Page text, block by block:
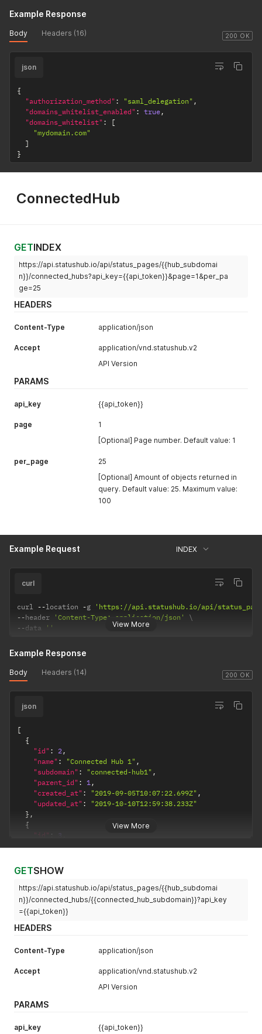
200 OK
Example Response
Body Headers (16)
json
{
"authorization_method" : "saml_delegation" ,
"domains_whitelist_enabled" : true,
"domains_whitelist" :
[
"mydomain.com"
]
}
ConnectedHub
GETINDEX
https://api.statushub.io/api/status_pages/{{hub_subdomai
n}}/connected_hubs?api_key={{api_token}}&page=1&per_pa
ge=25
HEADERS
Content-Type application/json
Accept
application/vnd.statushub.v2
API Version
PARAMS
api_key {{api_token}}
page
1
[Optional] Page number. Default value: 1
per_page
25
[Optional] Amount of objects returned in
query. Default value: 25. Maximum value:
100
Example Request INDEX
View More
curl
curl --location -g
'https://api.statushub.io/api/
--header 'Content-Type: application/json'
--data ''
200 OK
Example Response
Body Headers (14)
View More
json
[
{
"id" : 2,
"name" : "Connected Hub 1" ,
"subdomain" : "connected-hub1" ,
"parent_id" : 1,
"created_at" : "2019-09-05T10:07:22.699Z" ,
"updated_at" :
"2019-10-10T12:59:38.233Z"
} ,
{
"id" : 3
"name": "Connected Hub 2",
"parent_id"
"updated_at": "2019-10-16T08:51:54.841Z"
}
]
GETSHOW
https://api.statushub.io/api/status_pages/{{hub_subdomai
n}}/connected_hubs/{{connected_hub_subdomain}}?api_key
={{api_token}}
HEADERS
Content-Type application/json
Accept
application/vnd.statushub.v2
API Version
PARAMS
api_key {{api_token}}